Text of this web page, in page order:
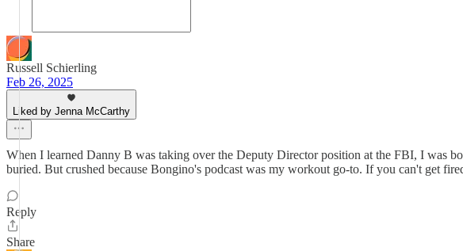
Russell Schierling
Feb 26, 2025
Liked by Jenna McCarthy
When I learned Danny B was taking over the Deputy Director position at the FBI, I was
buried. But crushed because Bongino's podcast was my workout go-to. If you can't get
Reply
Share